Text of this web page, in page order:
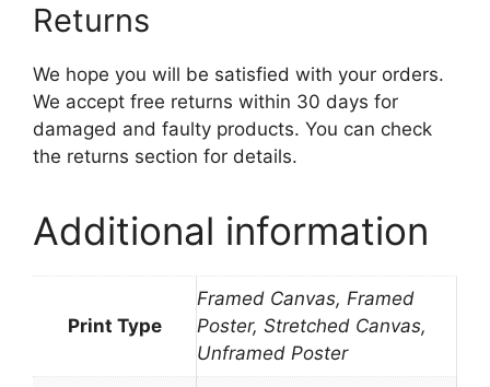
Returns
We hope you will be satisfied with your orders.
We accept free returns within 30 days for
damaged and faulty products. You can check
the returns section for details.
Additional information
Print Type
Framed Canvas, Framed
Poster, Stretched Canvas,
Unframed Poster